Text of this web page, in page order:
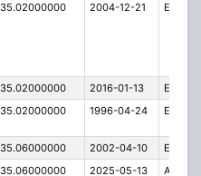
35.02000000 2004-12-21 E
35.02000000 2016-01-13 E
35.02000000 1996-04-24 E
35.06000000 2002-04-10 E
35.06000000 2025-05-13 A